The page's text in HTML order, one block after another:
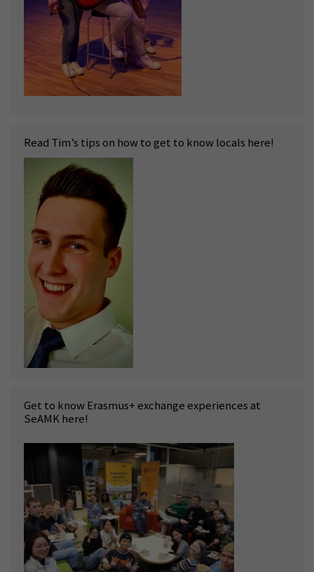
Read Tim’s tips on how to get to know locals here!
Get to know Erasmus+ exchange experiences at
SeAMK here!